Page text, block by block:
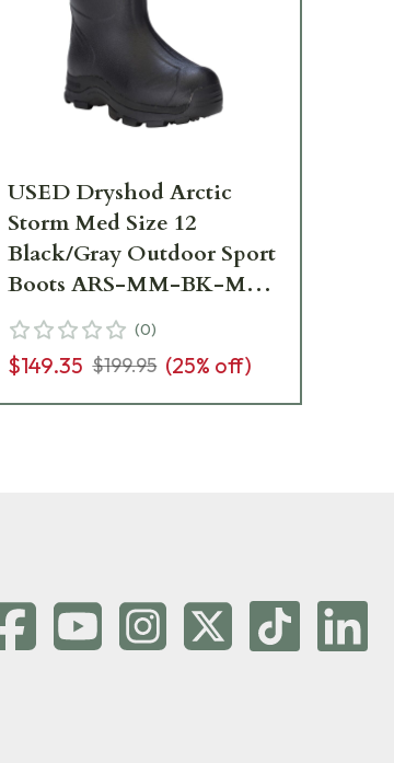
USED Dryshod Arctic
Storm Med Size 12
Black/Gray Outdoor Sport
Boots ARS-MM-BK-M12
- Light Wear USED10088
(0)
$149.35 $199.95 (25% off)